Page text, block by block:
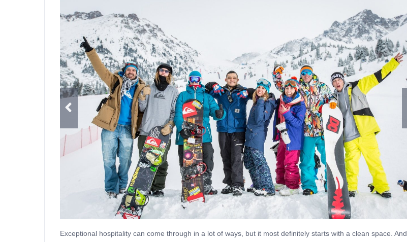
Exceptional hospitality can come through in a lot of ways, but it most definitely starts with a clean space. And